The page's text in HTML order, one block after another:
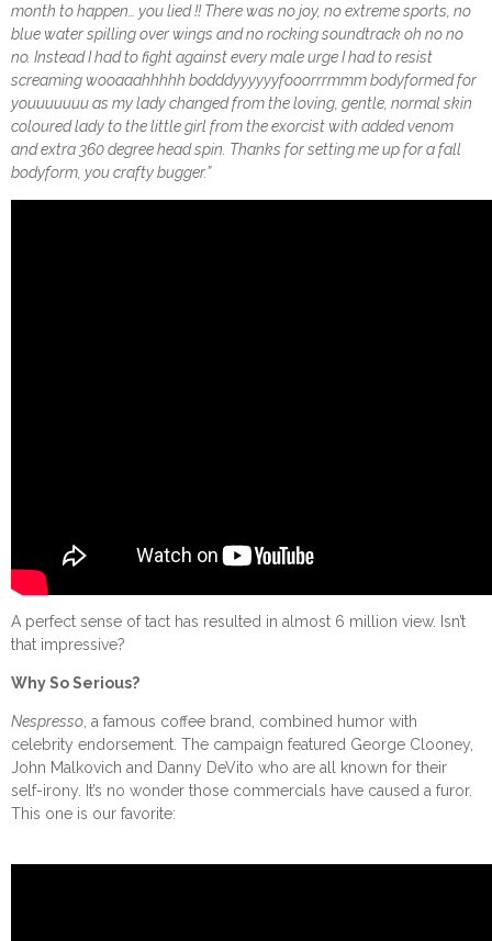
month to happen… you lied !! There was no joy, no extreme sports, no
blue water spilling over wings and no rocking soundtrack oh no no
no. Instead I had to fight against every male urge I had to resist
screaming wooaaahhhhh bodddyyyyyyfooorrrmmm bodyformed for
youuuuuuu as my lady changed from the loving, gentle, normal skin
coloured lady to the little girl from the exorcist with added venom
and extra 360 degree head spin. Thanks for setting me up for a fall
bodyform, you crafty bugger.”
A perfect sense of tact has resulted in almost 6 million view. Isn’t
that impressive?
Why So Serious?
Nespresso , a famous coffee brand, combined humor with
celebrity endorsement. The campaign featured George Clooney,
John Malkovich and Danny DeVito who are all known for their
self-irony. It’s no wonder those commercials have caused a furor.
This one is our favorite: